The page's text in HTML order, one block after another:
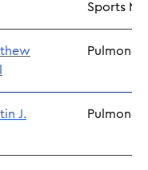
Sports
J.